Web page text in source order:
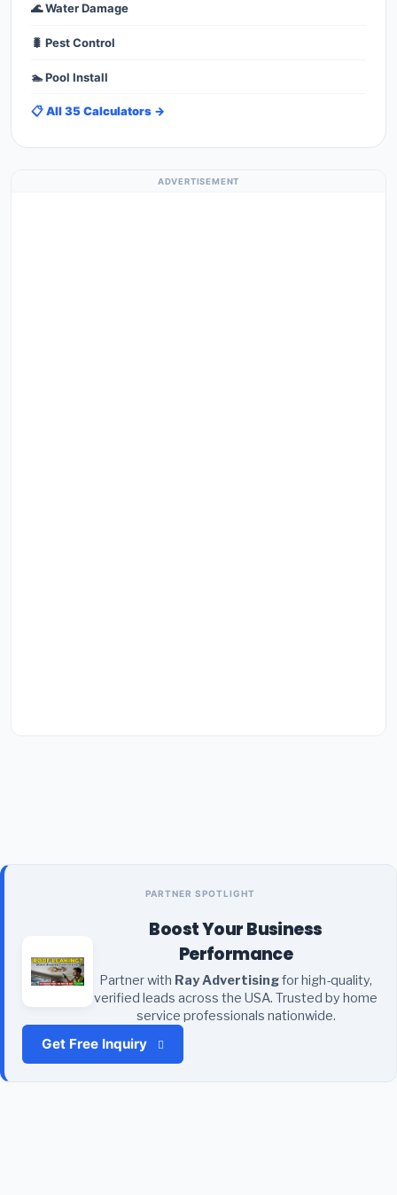
🌊 Water Damage
🐛 Pest Control
🏊 Pool Install
📋 All 35 Calculators →
ADVERTISEMENT
PARTNER SPOTLIGHT
Boost Your Business
Performance
Partner with Ray Advertisingfor high-quality,
verified leads across the USA. Trusted by home
service professionals nationwide.
Get Free Inquiry